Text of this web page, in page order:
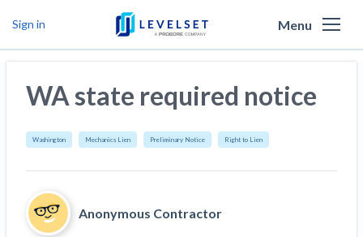
We are the people against slow payment
Levelset story
PR/Newsroom
How to use Levelset
Join our team
Products
Cash and payments toolbox
Lien waiver solutions
Job research
Resources
Mechanics Liens
Preliminary Notices
News
Industry Trends
Community
Sign in Menu
WA state required notice
Washington Mechanics Lien Preliminary Notice Right to Lien
Anonymous Contractor